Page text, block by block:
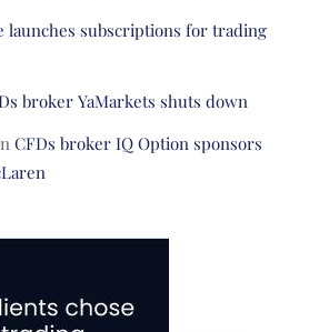
launches subscriptions for trading
broker YaMarkets shuts down
CFDs broker IQ Option sponsors